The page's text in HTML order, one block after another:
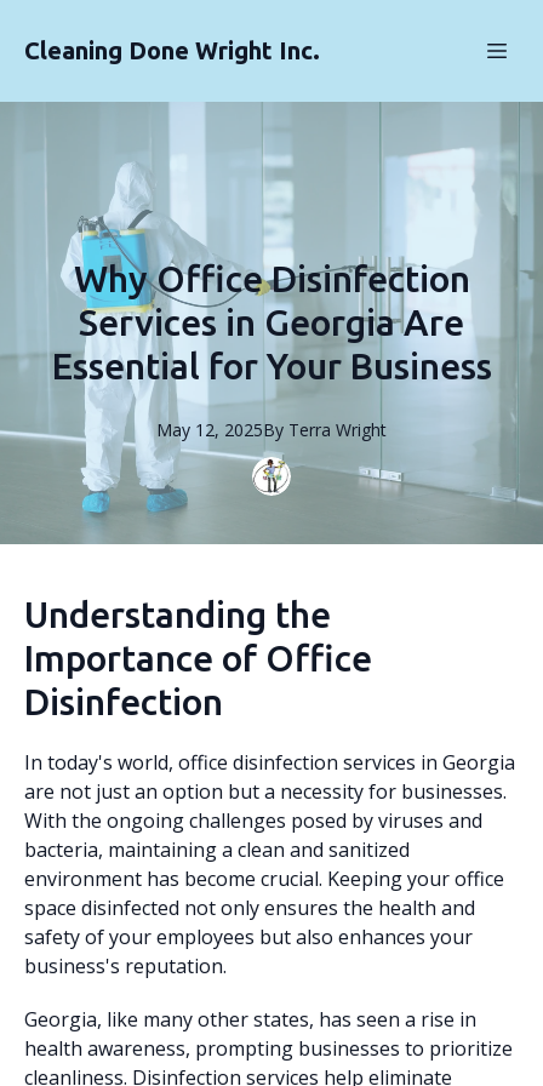
Cleaning Done Wright Inc.
Why Office Disinfection
Services in Georgia Are
Essential for Your Business
May 12, 2025By Terra Wright
Understanding the
Importance of Office
Disinfection
In today's world, office disinfection services in Georgia
are not just an option but a necessity for businesses.
With the ongoing challenges posed by viruses and
bacteria, maintaining a clean and sanitized
environment has become crucial. Keeping your office
space disinfected not only ensures the health and
safety of your employees but also enhances your
business's reputation.
Georgia, like many other states, has seen a rise in
health awareness, prompting businesses to prioritize
cleanliness. Disinfection services help eliminate